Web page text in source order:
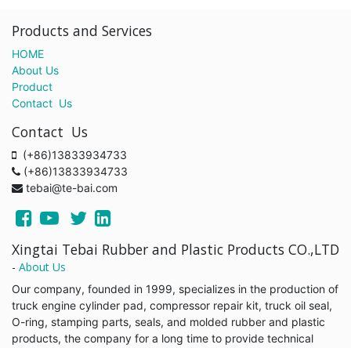
Products and Services
HOME
About Us
Product
Contact Us
Contact Us
(+86)13833934733
(+86)13833934733
tebai@te-bai.com
Xingtai Tebai Rubber and Plastic Products CO.,LTD
- About Us
Our company, founded in 1999, specializes in the production of
truck engine cylinder pad, compressor repair kit, truck oil seal,
O-ring, stamping parts, seals, and molded rubber and plastic
products, the company for a long time to provide technical